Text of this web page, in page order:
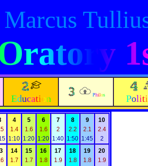
Education Philos
4
1.4
1:10
5
1.6
1:20
6
1.6
1:20
7
2
1:40
8
2.2
1:50
9
2.1
1:45
10
2.4
2
14
1.7
15
1.7
16
1.8
17
1.9
18
1.8
19
1.8
20
1.9